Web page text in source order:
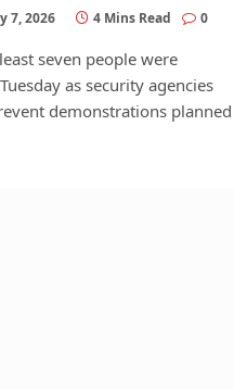
7, 2026 4 Mins Read 0
seven people were
as security agencies
demonstrations planned